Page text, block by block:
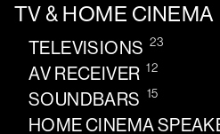
TV & HOME CINEMA
TELEVISIONS 23
AV RECEIVER 12
SOUNDBARS 15
HOME CINEMA